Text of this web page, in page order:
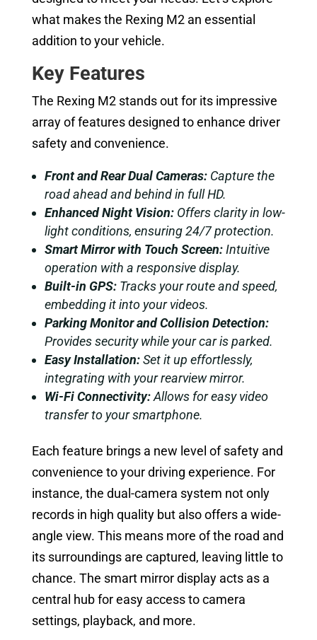
what makes the Rexing M2 an essential
addition to your vehicle.
Key Features
The Rexing M2 stands out for its impressive
array of features designed to enhance driver
safety and convenience.
Front and Rear Dual Cameras:Capture the
road ahead and behind in full HD.
Enhanced Night Vision:Offers clarity in low-
light conditions, ensuring 24/7 protection.
Smart Mirror with Touch Screen:Intuitive
operation with a responsive display.
Built-in GPS:Tracks your route and speed,
embedding it into your videos.
Parking Monitor and Collision Detection:
Provides security while your car is parked.
Easy Installation:Set it up effortlessly,
integrating with your rearview mirror.
Wi-Fi Connectivity:Allows for easy video
transfer to your smartphone.
Each feature brings a new level of safety and
convenience to your driving experience. For
instance, the dual-camera system not only
records in high quality but also offers a wide-
angle view. This means more of the road and
its surroundings are captured, leaving little to
chance. The smart mirror display acts as a
central hub for easy access to camera
settings, playback, and more.